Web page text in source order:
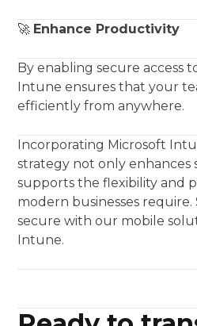
🚀 Enhance Productivity
By enabling secure access
Intune ensures that your
efficiently from anywhere.
Incorporating Microsoft
strategy not only enhances
supports the flexibility and
modern businesses
secure with our mobile
Intune.